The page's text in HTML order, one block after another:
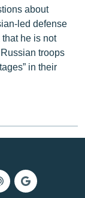
about
led defense
he is not
troops
in their